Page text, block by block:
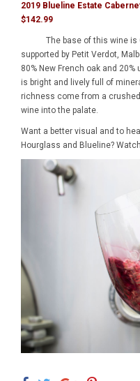
2019 Blueline Estate
$142.99
The base of this wine is
supported by Petit Verdot,
80% New French oak and
is bright and lively full of
richness come from a
wine into the palate.
Want a better visual and to
Hourglass and Blueline?